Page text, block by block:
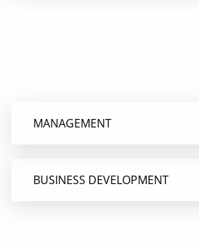
MANAGEMENT
BUSINESS DEVELOPMENT